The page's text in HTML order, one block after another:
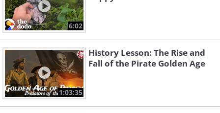
6:02
1:03:35
History Lesson: The Rise and
Fall of the Pirate Golden Age